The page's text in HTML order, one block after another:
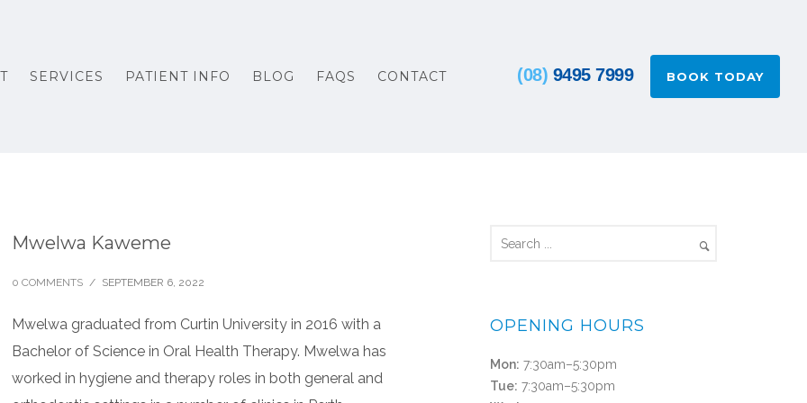
(08) 9495 7999 BOOK TODAY
SERVICES PATIENT INFO BLOG FAQS CONTACT
Mwelwa Kaweme
0 COMMENTS / SEPTEMBER 6, 2022
Mwelwa graduated from Curtin University in 2016 with a
Bachelor of Science in Oral Health Therapy. Mwelwa has
worked in hygiene and therapy roles in both general and
OPENING HOURS
Mon: 7:30am–5:30pm
Tue: 7:30am–5:30pm